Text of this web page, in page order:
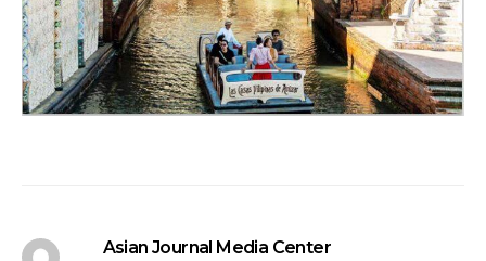
Asian Journal Media Center